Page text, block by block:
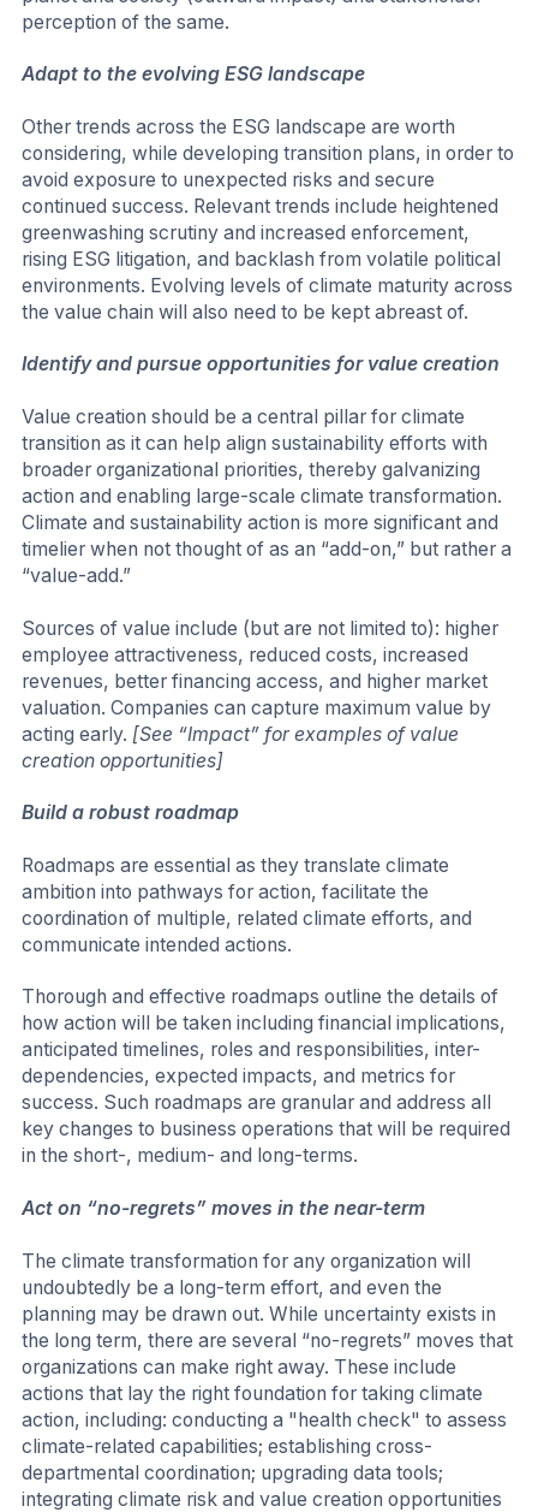
perception of the same.
Adapt to the evolving ESG landscape
Other trends across the ESG landscape are worth
considering, while developing transition plans, in order to
avoid exposure to unexpected risks and secure
continued success. Relevant trends include heightened
greenwashing scrutiny and increased enforcement,
rising ESG litigation, and backlash from volatile political
environments. Evolving levels of climate maturity across
the value chain will also need to be kept abreast of.
Identify and pursue opportunities for value creation
Value creation should be a central pillar for climate
transition as it can help align sustainability efforts with
broader organizational priorities, thereby galvanizing
action and enabling large-scale climate transformation.
Climate and sustainability action is more significant and
timelier when not thought of as an “add-on,” but rather a
“value-add.”
Sources of value include (but are not limited to): higher
employee attractiveness, reduced costs, increased
revenues, better financing access, and higher market
valuation. Companies can capture maximum value by
acting early. [See “Impact” for examples of value
creation opportunities]
Build a robust roadmap
Roadmaps are essential as they translate climate
ambition into pathways for action, facilitate the
coordination of multiple, related climate efforts, and
communicate intended actions.
Thorough and effective roadmaps outline the details of
how action will be taken including financial implications,
anticipated timelines, roles and responsibilities, inter-
dependencies, expected impacts, and metrics for
success. Such roadmaps are granular and address all
key changes to business operations that will be required
in the short-, medium- and long-terms.
Act on “no-regrets” moves in the near-term
The climate transformation for any organization will
undoubtedly be a long-term effort, and even the
planning may be drawn out. While uncertainty exists in
the long term, there are several “no-regrets” moves that
organizations can make right away. These include
actions that lay the right foundation for taking climate
action, including: conducting a "health check" to assess
climate-related capabilities; establishing cross-
departmental coordination; upgrading data tools;
integrating climate risk and value creation opportunities